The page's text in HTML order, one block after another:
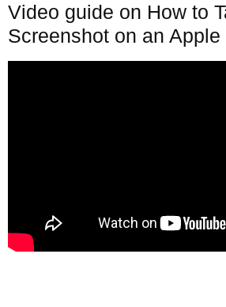
Video guide on How to
Screenshot on an Apple